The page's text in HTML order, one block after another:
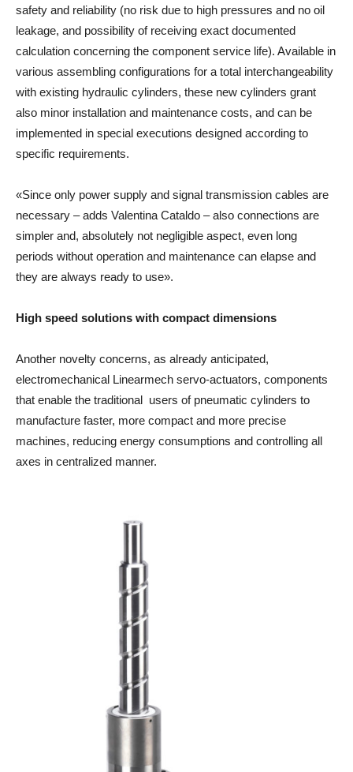
safety and reliability (no risk due to high pressures and no oil
leakage, and possibility of receiving exact documented
calculation concerning the component service life). Available in
various assembling configurations for a total interchangeability
with existing hydraulic cylinders, these new cylinders grant
also minor installation and maintenance costs, and can be
implemented in special executions designed according to
specific requirements.
«Since only power supply and signal transmission cables are
necessary – adds Valentina Cataldo – also connections are
simpler and, absolutely not negligible aspect, even long
periods without operation and maintenance can elapse and
they are always ready to use».
High speed solutions with compact dimensions
Another novelty concerns, as already anticipated,
electromechanical Linearmech servo-actuators, components
that enable the traditional users of pneumatic cylinders to
manufacture faster, more compact and more precise
machines, reducing energy consumptions and controlling all
axes in centralized manner.